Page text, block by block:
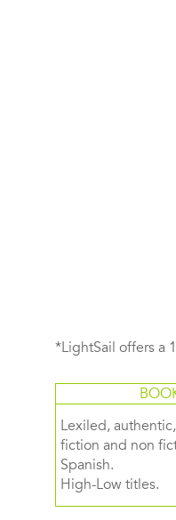
*LightSail offers a
Lexiled,
fiction and non
Spanish.
High-Low titles.